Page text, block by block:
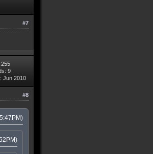
#7
255
9
Jun 2010
#8